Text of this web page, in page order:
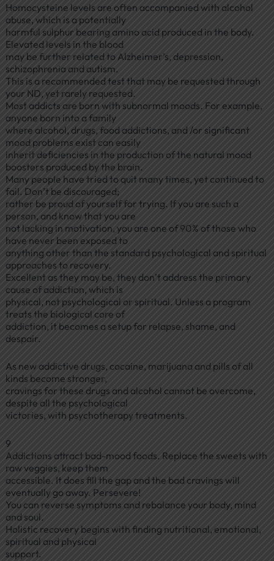
Homocysteine levels are often accompanied with alcohol
abuse, which is a potentially
harmful sulphur bearing amino acid produced in the body.
Elevated levels in the blood
may be further related to Alzheimer’s, depression,
schizophrenia and autism.
This is a recommended test that may be requested through
your ND, yet rarely requested.
Most addicts are born with subnormal moods. For example,
anyone born into a family
where alcohol, drugs, food addictions, and /or significant
mood problems exist can easily
inherit deficiencies in the production of the natural mood
boosters produced by the brain.
Many people have tried to quit many times, yet continued to
fail. Don’t be discouraged;
rather be proud of yourself for trying. If you are such a
person, and know that you are
not lacking in motivation, you are one of 90% of those who
have never been exposed to
anything other than the standard psychological and spiritual
approaches to recovery.
Excellent as they may be, they don’t address the primary
cause of addiction, which is
physical, not psychological or spiritual. Unless a program
treats the biological core of
addiction, it becomes a setup for relapse, shame, and
despair.
As new addictive drugs, cocaine, marijuana and pills of all
kinds become stronger,
cravings for these drugs and alcohol cannot be overcome,
despite all the psychological
victories, with psychotherapy treatments.
9
Addictions attract bad-mood foods. Replace the sweets with
raw veggies, keep them
accessible. It does fill the gap and the bad cravings will
eventually go away. Persevere!
You can reverse symptoms and rebalance your body, mind
and soul.
Holistic recovery begins with finding nutritional, emotional,
spiritual and physical
support.